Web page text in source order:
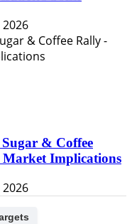
& Coffee
Implications